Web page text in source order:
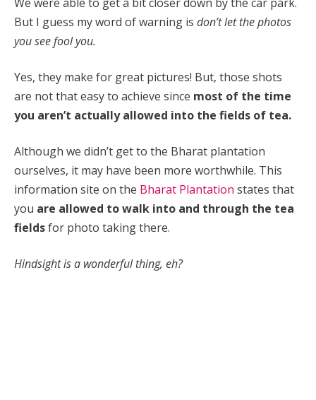
But I guess my word of warning is don’t let the photos
you see fool you.
Yes, they make for great pictures! But, those shots
are not that easy to achieve since most of the time
you aren’t actually allowed into the fields of tea.
Although we didn’t get to the Bharat plantation
ourselves, it may have been more worthwhile. This
information site on the Bharat Plantation states that
you are allowed to walk into and through the tea
fieldsfor photo taking there.
Hindsight is a wonderful thing, eh?